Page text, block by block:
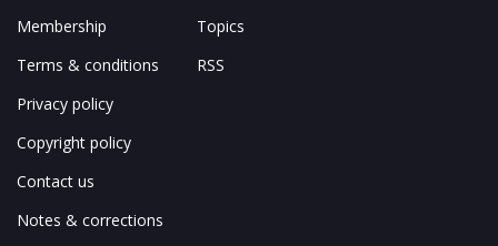
Membership
Terms & conditions
Privacy policy
Copyright policy
Contact us
Notes & corrections
Topics
RSS